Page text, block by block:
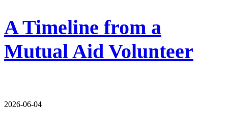
A Timeline from a
Mutual Aid Volunteer
2026-06-04